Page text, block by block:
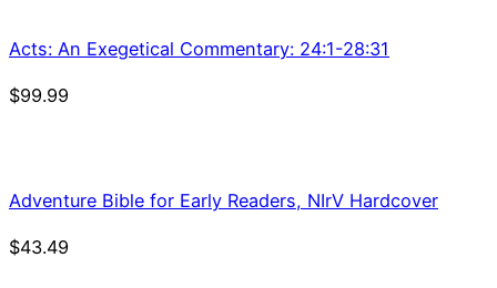
Acts: An Exegetical Commentary: 24:1-28:31
$99.99
Adventure Bible for Early Readers, NIrV Hardcover
$43.49